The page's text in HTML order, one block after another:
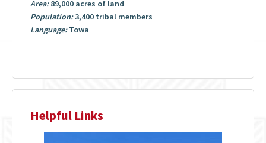
Area:89,000 acres of land
Population:3,400 tribal members
Language:Towa
Helpful Links